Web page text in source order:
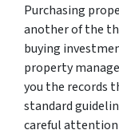
Purchasing
another of the
buying
property
you the records
standard
careful attention